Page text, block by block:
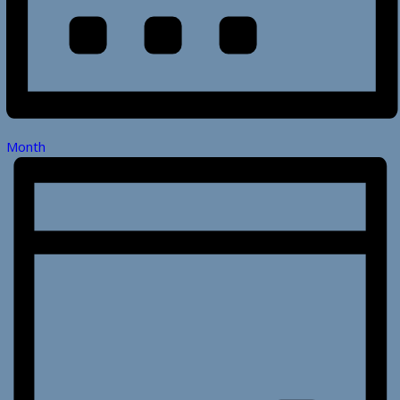
Month